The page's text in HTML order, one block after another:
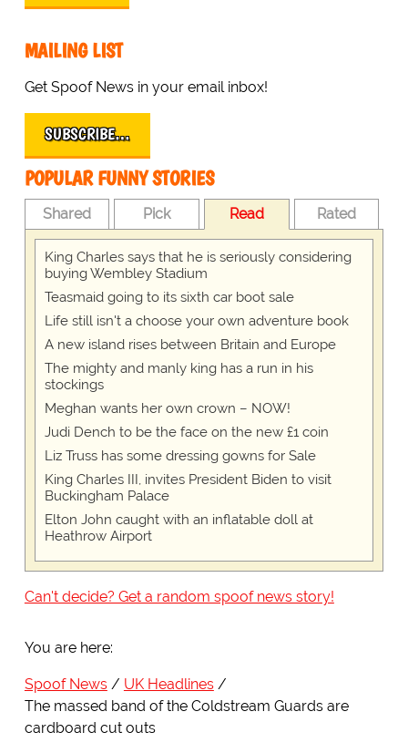
MAILING LIST
Get Spoof News in your email inbox!
SUBSCRIBE…
POPULAR FUNNY STORIES
Shared Pick Read Rated
King Charles says that he is seriously considering
buying Wembley Stadium
Teasmaid going to its sixth car boot sale
Life still isn't a choose your own adventure book
A new island rises between Britain and Europe
The mighty and manly king has a run in his
stockings
Meghan wants her own crown – NOW!
Judi Dench to be the face on the new £1 coin
Liz Truss has some dressing gowns for Sale
King Charles III, invites President Biden to visit
Buckingham Palace
Elton John caught with an inflatable doll at
Heathrow Airport
Can't decide? Get a random spoof news story!
You are here:
Spoof News
UK Headlines
The massed band of the Coldstream Guards are
cardboard cut outs